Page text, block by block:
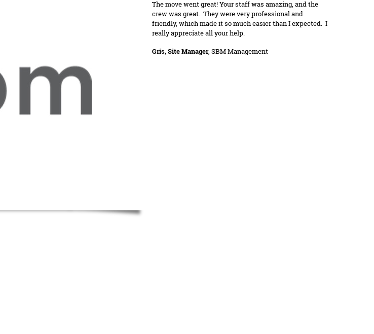
The move went great! Your staff was amazing, and the
crew was great. They were very professional and
friendly, which made it so much easier than I expected. I
really appreciate all your help.
Gris, Site Manager, SBM Management